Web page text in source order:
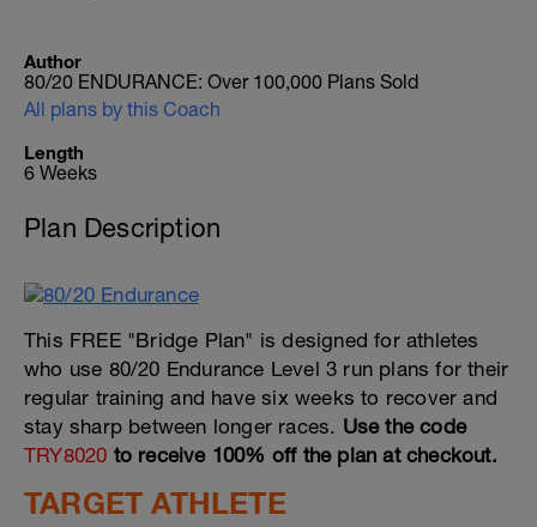
Author
80/20 ENDURANCE: Over 100,000 Plans Sold
All plans by this Coach
Length
6 Weeks
Plan Description
This FREE "Bridge Plan" is designed for athletes
who use 80/20 Endurance Level 3 run plans for their
regular training and have six weeks to recover and
stay sharp between longer races. Use the code
TRY8020 to receive 100% off the plan at checkout.
TARGET ATHLETE